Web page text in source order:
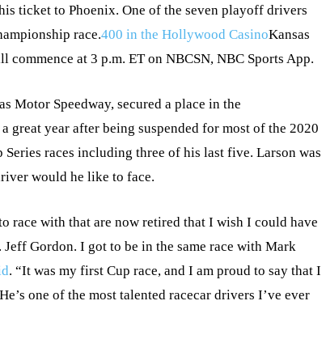
ticket to Phoenix. One of the seven playoff drivers
race.400 in the Hollywood CasinoKansas
commence at 3 p.m. ET on NBCSN, NBC Sports App.
Motor Speedway, secured a place in the
great year after being suspended for most of the 2020
Series races including three of his last five. Larson was
would he like to face.
race with that are now retired that I wish I could have
Gordon. I got to be in the same race with Mark
. “It was my first Cup race, and I am proud to say that I
one of the most talented racecar drivers I’ve ever